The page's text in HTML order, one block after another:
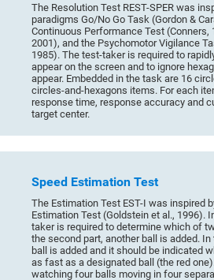
The Resolution Test REST-SPER was
paradigms Go/No Go Task (Gordon &
Continuous Performance Test (Conners,
2001), and the Psychomotor Vigilance
1985). The test-taker is required to
appear on the screen and to ignore
appear. Embedded in the task are 16
circles-and-hexagons items. For each
response time, response accuracy and
target center.
Speed Estimation Test
The Estimation Test EST-I was inspired
Estimation Test (Goldstein et al., 1996).
taker is required to determine which of
the second part, another ball is added.
ball is added and it should be indicated
as fast as a designated ball (the red
watching four balls moving in four